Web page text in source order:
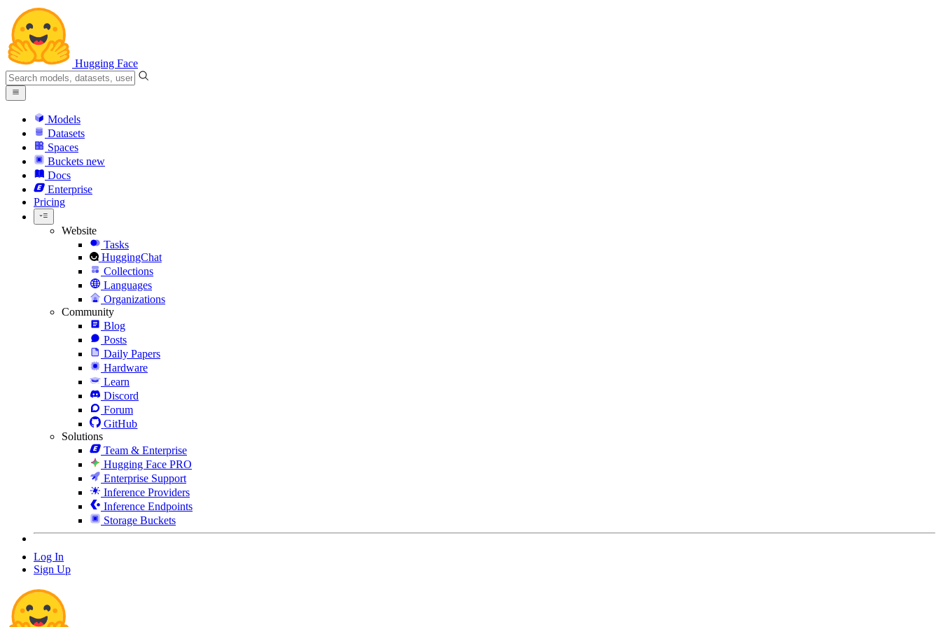
Hugging Face
Models
Datasets
Spaces
Buckets new
Docs
Enterprise
Pricing
Website
Tasks
HuggingChat
Collections
Languages
Organizations
Community
Blog
Posts
Daily Papers
Hardware
Learn
Discord
Forum
GitHub
Solutions
Team & Enterprise
Hugging Face PRO
Enterprise Support
Inference Providers
Inference Endpoints
Storage Buckets
Log In
Sign Up